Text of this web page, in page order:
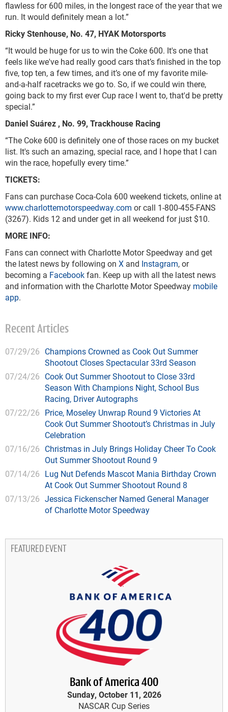
flawless for 600 miles, in the longest race of the year that we
run. It would definitely mean a lot.”
Ricky Stenhouse, No. 47, HYAK Motorsports
“It would be huge for us to win the Coke 600. It's one that
feels like we've had really good cars that’s finished in the top
five, top ten, a few times, and it’s one of my favorite mile-
and-a-half racetracks we go to. So, if we could win there,
going back to my first ever Cup race I went to, that'd be pretty
special.”
Daniel Suárez , No. 99, Trackhouse Racing
“The Coke 600 is definitely one of those races on my bucket
list. It's such an amazing, special race, and I hope that I can
win the race, hopefully every time.”
TICKETS:
Fans can purchase Coca-Cola 600 weekend tickets, online at
www.charlottemotorspeedway.com or call 1-800-455-FANS
(3267). Kids 12 and under get in all weekend for just $10.
MORE INFO:
Fans can connect with Charlotte Motor Speedway and get
the latest news by following on X and Instagram, or
becoming a Facebookfan. Keep up with all the latest news
and information with the Charlotte Motor Speedway mobile
app.
Recent Articles
07/29/26 Champions Crowned as Cook Out Summer
Shootout Closes Spectacular 33rd Season
07/24/26 Cook Out Summer Shootout to Close 33rd
Season With Champions Night, School Bus
Racing, Driver Autographs
07/22/26 Price, Moseley Unwrap Round 9 Victories At
Cook Out Summer Shootout’s Christmas in July
Celebration
07/16/26 Christmas in July Brings Holiday Cheer To Cook
Out Summer Shootout Round 9
07/14/26 Lug Nut Defends Mascot Mania Birthday Crown
At Cook Out Summer Shootout Round 8
07/13/26 Jessica Fickenscher Named General Manager
of Charlotte Motor Speedway
FEATURED EVENT
Bank of America 400
Sunday, October 11, 2026
NASCAR Cup Series